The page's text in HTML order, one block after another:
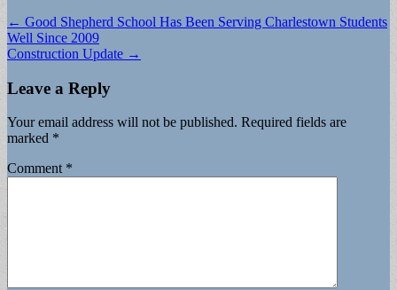
Post
navigation
← Good Shepherd School Has Been Serving Charlestown Students
Well Since 2009
Construction Update →
Leave a Reply
Your email address will not be published. Required fields are
marked *
Comment *